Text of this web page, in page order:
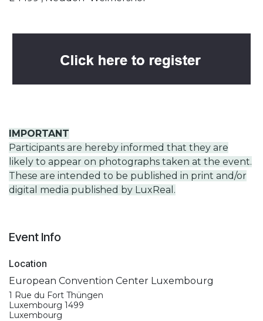
IMPORTANT
Participants are hereby informed that they are
likely to appear on photographs taken at the event.
These are intended to be published in print and/or
digital media published by LuxReal.
Event Info
Location
European Convention Center Luxembourg
1 Rue du Fort Thüngen
Luxembourg 1499
Luxembourg